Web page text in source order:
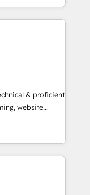
RevOps
largest HubSpot
over a
analysis,
Leveraging
on
leads.
& proficient
website
in multi-hub
enterprise
Impact